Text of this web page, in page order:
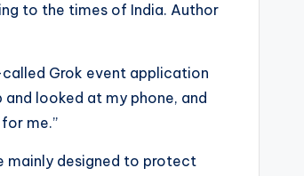
to the times of India. Author
called Grok event application
and looked at my phone, and
me.”
mainly designed to protect